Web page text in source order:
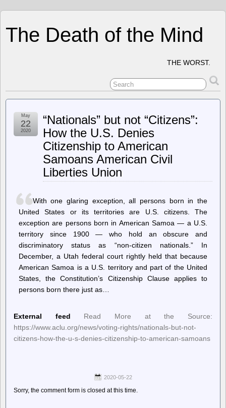
The Death of the Mind
THE WORST.
“Nationals” but not “Citizens”:
How the U.S. Denies
Citizenship to American
Samoans American Civil
Liberties Union
May
22
2020
With one glaring exception, all persons born in the
United States or its territories are U.S. citizens. The
exception are persons born in American Samoa — a U.S.
territory since 1900 — who hold an obscure and
discriminatory status as “non-citizen nationals.” In
December, a Utah federal court rightly held that because
American Samoa is a U.S. territory and part of the United
States, the Constitution’s Citizenship Clause applies to
persons born there just as…
External feed
Read More at the Source:
https://www.aclu.org/news/voting-rights/nationals-but-not-
citizens-how-the-u-s-denies-citizenship-to-american-samoans
2020-05-22
Sorry, the comment form is closed at this time.